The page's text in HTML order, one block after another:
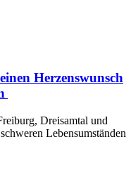
Herzenswunsch
Dreisamtal und
Lebensumständen